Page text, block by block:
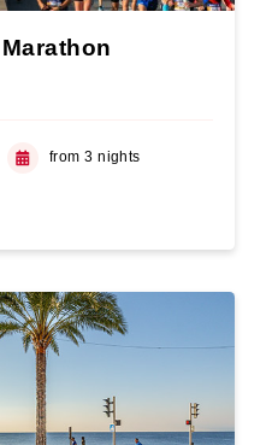
from 3 nights